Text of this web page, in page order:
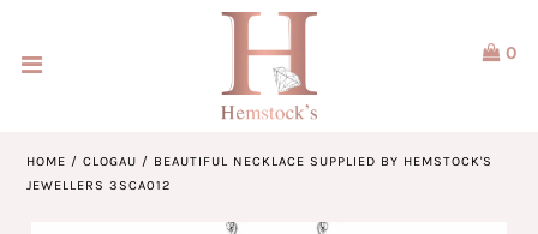
0
HOME /CLOGAU / BEAUTIFUL NECKLACE SUPPLIED BY HEMSTOCK'S
JEWELLERS 3SCA012